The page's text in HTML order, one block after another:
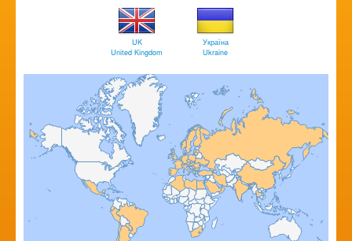
Україна
Ukraine
UK
United Kingdom